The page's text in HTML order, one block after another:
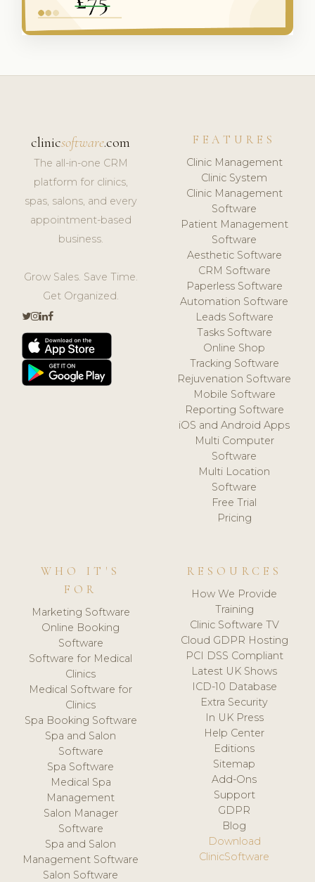
clinicsoftware.com
The all-in-one CRM
platform for clinics,
spas, salons, and every
appointment-based
business.
Grow Sales. Save Time.
Get Organized.
FEATURES
Clinic Management
Clinic System
Clinic Management
Software
Patient Management
Software
Aesthetic Software
CRM Software
Paperless Software
Automation Software
Leads Software
Tasks Software
Online Shop
Tracking Software
Rejuvenation Software
Mobile Software
Reporting Software
iOS and Android Apps
Multi Computer
Software
Multi Location
Software
Free Trial
Pricing
WHO IT'S
FOR
Marketing Software
Online Booking
Software
Software for Medical
Clinics
Medical Software for
Clinics
Spa Booking Software
Spa and Salon
Software
Spa Software
Medical Spa
Management
Salon Manager
Software
Spa and Salon
Management Software
Salon Software
RESOURCES
How We Provide
Training
Clinic Software TV
Cloud GDPR Hosting
PCI DSS Compliant
Latest UK Shows
ICD-10 Database
Extra Security
In UK Press
Help Center
Editions
Sitemap
Add-Ons
Support
GDPR
Blog
Download
ClinicSoftware